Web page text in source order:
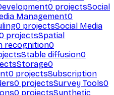
0 projectsSocial
Management0
0 projectsSocial Media
projectsSpatial
recognition0
Stable diffusion0
Storage0
0 projectsSubscription
0 projectsSurvey Tools0
0 projectsSynthetic